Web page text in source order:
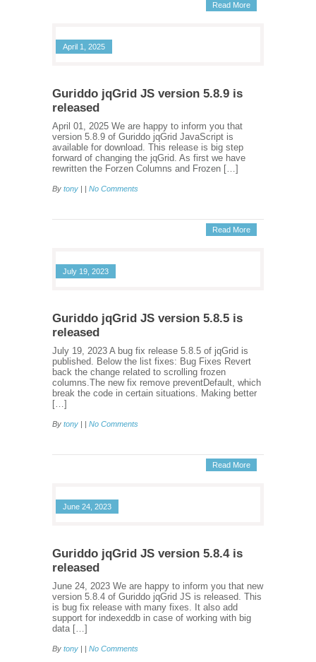
Read More
April 1, 2025
Guriddo jqGrid JS version 5.8.9 is
released
April 01, 2025 We are happy to inform you that
version 5.8.9 of Guriddo jqGrid JavaScript is
available for download. This release is big step
forward of changing the jqGrid. As first we have
rewritten the Forzen Columns and Frozen […]
By tony | | No Comments
Read More
July 19, 2023
Guriddo jqGrid JS version 5.8.5 is
released
July 19, 2023 A bug fix release 5.8.5 of jqGrid is
published. Below the list fixes: Bug Fixes Revert
back the change related to scrolling frozen
columns.The new fix remove preventDefault, which
break the code in certain situations. Making better
[…]
By tony | | No Comments
Read More
June 24, 2023
Guriddo jqGrid JS version 5.8.4 is
released
June 24, 2023 We are happy to inform you that new
version 5.8.4 of Guriddo jqGrid JS is released. This
is bug fix release with many fixes. It also add
support for indexeddb in case of working with big
data […]
By tony | | No Comments